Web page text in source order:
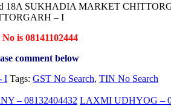
SUKHADIA MARKET
– I
is 08141102444
comment below
I Tags: GST No Search, TIN No Search
– 08132404432 LAXMI UDHYOG –